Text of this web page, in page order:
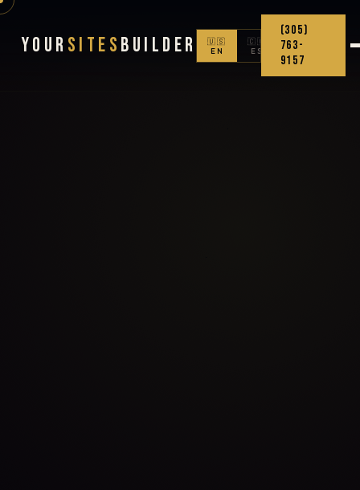
Your Sites Builder
🇺🇸
EN
🇨🇴
ES
(305)
763-
9157